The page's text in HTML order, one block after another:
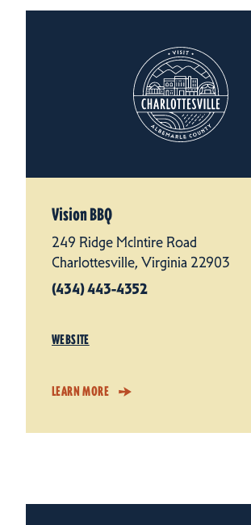
Vision BBQ
249 Ridge McIntire Road
Charlottesville, Virginia 22903
(434) 443-4352
WEBSITE
LEARN MORE